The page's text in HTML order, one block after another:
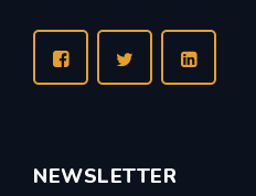
NEWSLETTER